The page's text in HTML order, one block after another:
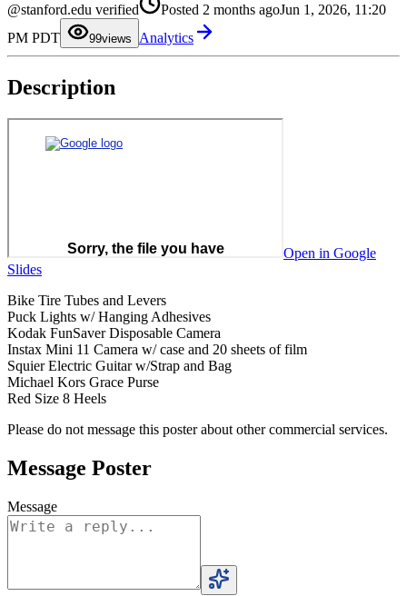
@stanford.edu verified Posted 2 months agoJun 1, 2026, 11:20
PM PDT
9
7
9views Analytics
Description
Open in Google
Slides
Bike Tire Tubes and Levers
Puck Lights w/ Hanging Adhesives
Kodak FunSaver Disposable Camera
Instax Mini 11 Camera w/ case and 20 sheets of film
Squier Electric Guitar w/Strap and Bag
Michael Kors Grace Purse
Red Size 8 Heels
Please do not message this poster about other commercial services.
Message Poster
Message